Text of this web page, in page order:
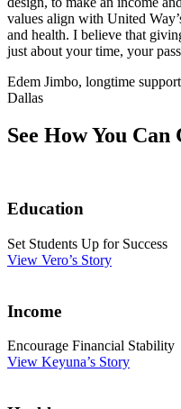
values align with United
and health. I believe that
just about your time, your
Edem Jimbo, longtime
Dallas
See How You Can
Education
Set Students Up for Success
View Vero’s Story
Income
Encourage Financial Stability
View Keyuna’s Story